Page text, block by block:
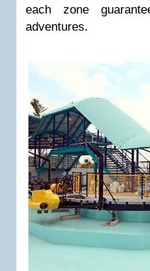
each zone
adventures.